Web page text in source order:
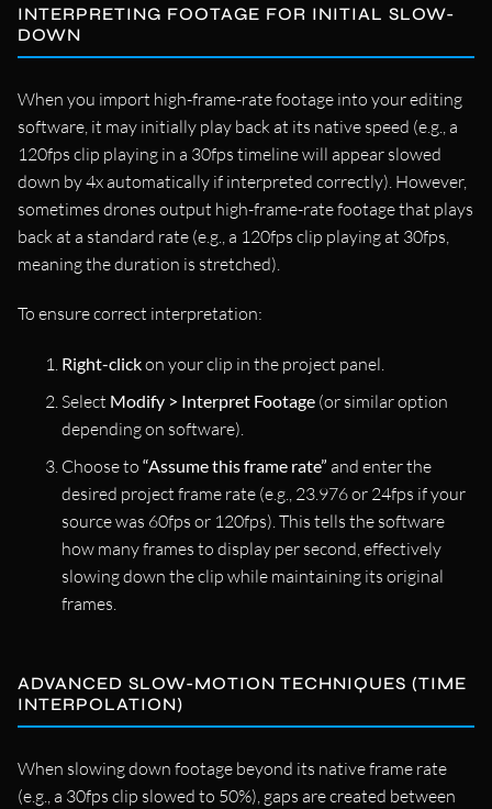
INTERPRETING FOOTAGE FOR INITIAL SLOW-
DOWN
When you import high-frame-rate footage into your editing
software, it may initially play back at its native speed (e.g., a
120fps clip playing in a 30fps timeline will appear slowed
down by 4x automatically if interpreted correctly). However,
sometimes drones output high-frame-rate footage that plays
back at a standard rate (e.g., a 120fps clip playing at 30fps,
meaning the duration is stretched).
To ensure correct interpretation:
Right-clickon your clip in the project panel.
Select Modify > Interpret Footage (or similar option
depending on software).
Choose to “Assume this frame rate” and enter the
desired project frame rate (e.g., 23.976 or 24fps if your
source was 60fps or 120fps). This tells the software
how many frames to display per second, effectively
slowing down the clip while maintaining its original
frames.
ADVANCED SLOW-MOTION TECHNIQUES (TIME
INTERPOLATION)
When slowing down footage beyond its native frame rate
(e.g., a 30fps clip slowed to 50%), gaps are created between